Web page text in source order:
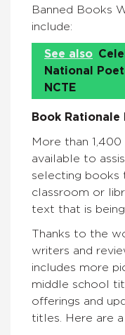
Banned Books
include:
See also
National
NCTE
Book Rationale
More than
available to
selecting books
classroom or
text that is
Thanks to the
writers and
includes more
middle school
offerings and
titles. Here are